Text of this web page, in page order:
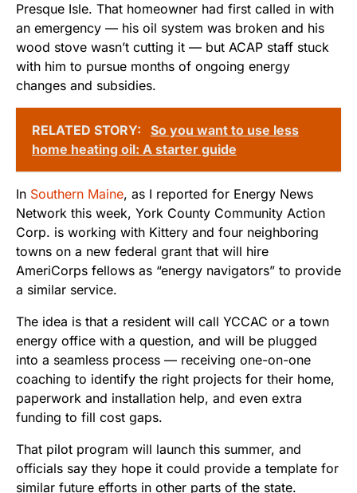
Presque Isle. That homeowner had first called in with
an emergency — his oil system was broken and his
wood stove wasn’t cutting it — but ACAP staff stuck
with him to pursue months of ongoing energy
changes and subsidies.
RELATED STORY:
So you want to use less
home heating oil: A starter guide
In Southern Maine, as I reported for Energy News
Network this week, York County Community Action
Corp. is working with Kittery and four neighboring
towns on a new federal grant that will hire
AmeriCorps fellows as “energy navigators” to provide
a similar service.
The idea is that a resident will call YCCAC or a town
energy office with a question, and will be plugged
into a seamless process — receiving one-on-one
coaching to identify the right projects for their home,
paperwork and installation help, and even extra
funding to fill cost gaps.
That pilot program will launch this summer, and
officials say they hope it could provide a template for
similar future efforts in other parts of the state.